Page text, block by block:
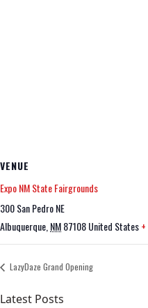
VENUE
Expo NM State Fairgrounds
300 San Pedro NE
Albuquerque NM87108United States
LazyDaze Grand Opening
Latest Posts